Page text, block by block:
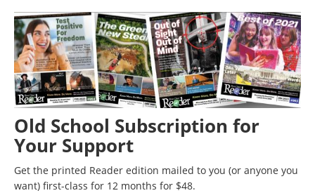
Old School Subscription for
Your Support
Get the printed Reader edition mailed to you (or anyone you
want) first-class for 12 months for $48.